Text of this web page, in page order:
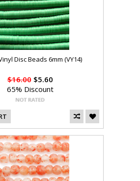
Disc Beads 6mm (VY14)
$16.00$5.60
65% Discount